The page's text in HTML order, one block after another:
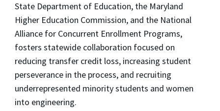
State Department of Education, the Maryland
Higher Education Commission, and the National
Alliance for Concurrent Enrollment Programs,
fosters statewide collaboration focused on
reducing transfer credit loss, increasing student
perseverance in the process, and recruiting
underrepresented minority students and women
into engineering.